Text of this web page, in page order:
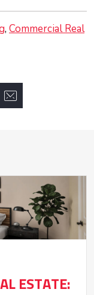
Commercial Real
ESTATE: